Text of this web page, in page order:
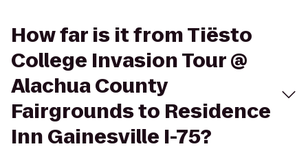
How far is it from Tiësto
College Invasion Tour @
Alachua County
Fairgrounds to Residence
Inn Gainesville I-75?